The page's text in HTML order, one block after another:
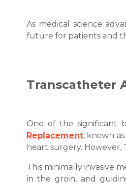
As medical science
future for patients and
Transcatheter
One of the significant
Replacement, known
heart surgery. However,
This minimally invasive
in the groin, and